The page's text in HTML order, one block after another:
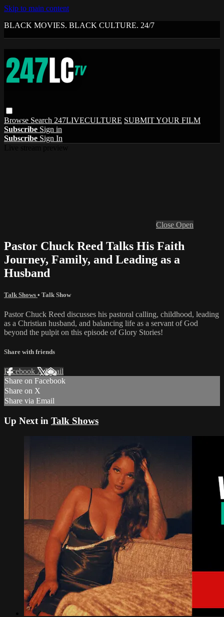
Skip to main content
BLACK MOVIES. BLACK CULTURE. 24/7
Browse Search 247LIVECULTURE SUBMIT YOUR FILM
Subscribe Sign in
Subscribe Sign In
Close Open
Pastor Chuck Reed Talks His Faith
Journey, Family, and Leading as a
Husband
Talk Shows • Talk Show
Pastor Chuck Reed discusses his pastoral calling, childhood, leading
as a Christian husband, and balancing life as a servant of God
beyond the pulpit on this episode of Glory Stories!
Share with friends
Facebook XEmail
Share on Facebook
Share on X
Share via Email
Up Next in Talk Shows